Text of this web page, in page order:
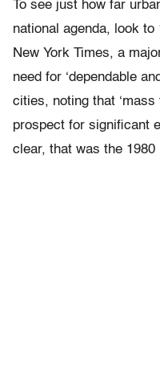
To see just how far
national agenda, look
New York Times, a
need for ‘dependable
cities, noting that
prospect for significant
clear, that was the 1980